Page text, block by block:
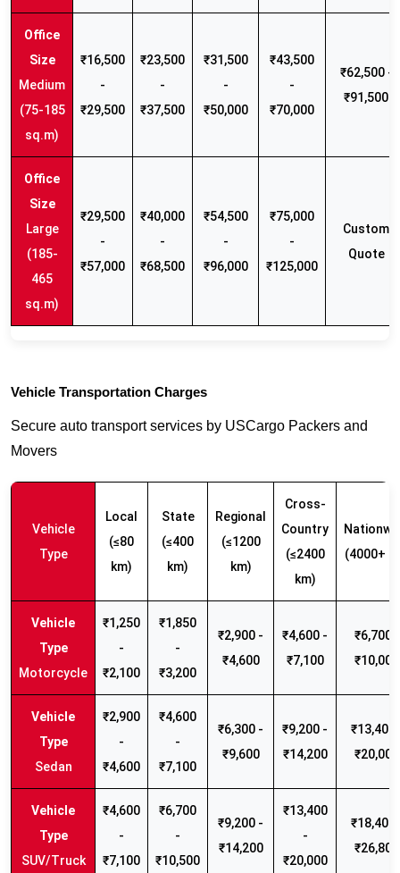
Medium
(75-185
sq.m)
₹16,500
-
₹29,500
₹23,500
-
₹37,500
₹31,500
-
₹50,000
₹43,500
-
₹70,000
₹62,500 -
₹91,500
Large
(185-
465
sq.m)
₹29,500
-
₹57,000
₹40,000
-
₹68,500
₹54,500
-
₹96,000
₹75,000
-
₹125,000
Custom
Quote
Vehicle Transportation Charges
Secure auto transport services by USCargo Packers and
Movers
Vehicle
Type
Local
(≤80
km)
State
(≤400
km)
Regional
(≤1200
km)
Cross-
Country
(≤2400
km)
(4000+
Motorcycle
₹1,250
-
₹2,100
₹1,850
-
₹3,200
₹2,900 -
₹4,600
₹4,600 -
₹7,100
₹6,700 -
₹10,000
Sedan
₹2,900
-
₹4,600
₹4,600
-
₹7,100
₹6,300 -
₹9,600
₹9,200 -
₹14,200
₹13,400
₹20,000
SUV/Truck
₹4,600
-
₹7,100
₹6,700
-
₹10,500
₹9,200 -
₹14,200
₹13,400
-
₹20,000
₹18,400
₹26,800